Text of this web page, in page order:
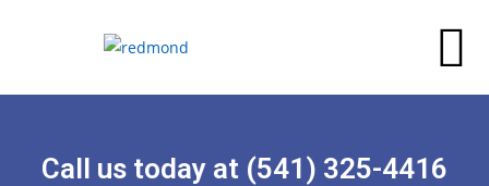
Call us today at (541) 325-4416